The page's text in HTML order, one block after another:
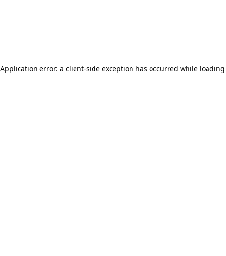
Application error: a client-side exception has occurred while loading